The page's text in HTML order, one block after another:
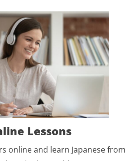
Lessons
online and learn Japanese from